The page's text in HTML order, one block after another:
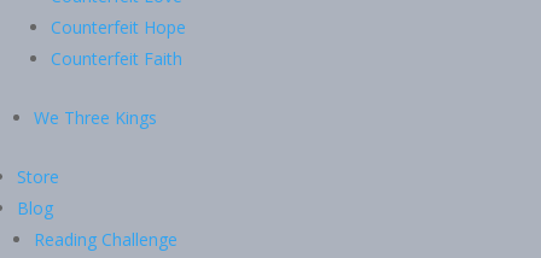
Counterfeit Hope
Counterfeit Faith
We Three Kings
Store
Blog
Reading Challenge